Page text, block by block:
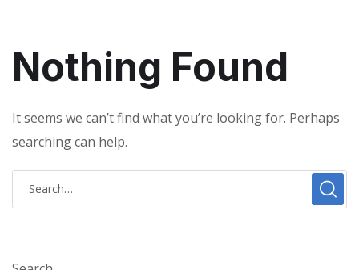
Nothing Found
It seems we can’t find what you’re looking for. Perhaps
searching can help.